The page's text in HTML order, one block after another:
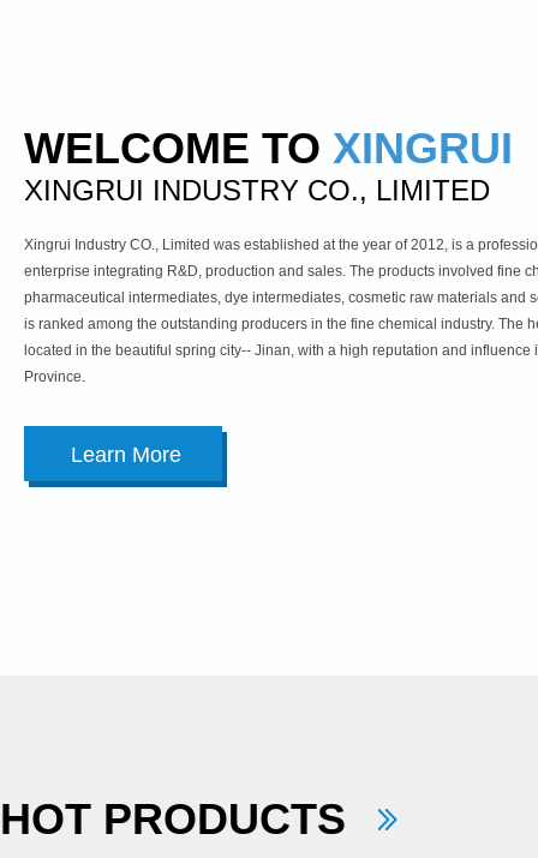
WELCOME TO XINGRUI
XINGRUI INDUSTRY CO., LIMITED
Xingrui Industry CO., Limited was established at the year of 2012, is a
enterprise integrating R&D, production and sales. The products involved fine
pharmaceutical intermediates, dye intermediates, cosmetic raw materials and
is ranked among the outstanding producers in the fine chemical industry. The
located in the beautiful spring city-- Jinan, with a high reputation and influence
Province.
Learn More
HOT PRODUCTS